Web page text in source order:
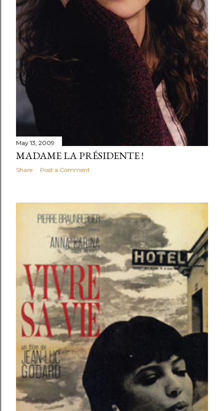
May 13, 2009
MADAME LA PRÉSIDENTE !
Share Post a Comment